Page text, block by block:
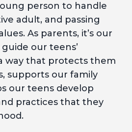
person to handle
adult, and passing
As parents, it’s our
our teens’
way that protects them
supports our family
our teens develop
practices that they